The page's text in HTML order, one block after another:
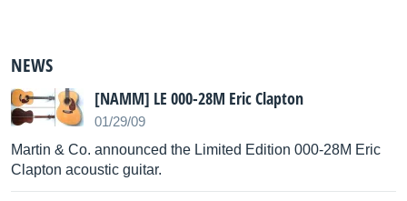
NEWS
[NAMM] LE 000-28M Eric Clapton
01/29/09
Martin & Co. announced the Limited Edition 000-28M Eric
Clapton acoustic guitar.